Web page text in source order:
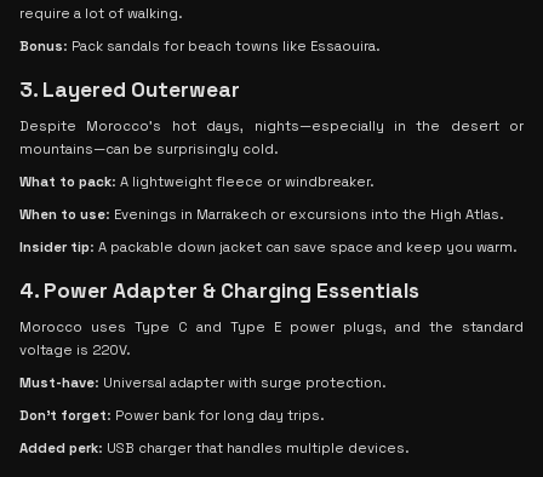
require a lot of walking.
Bonus: Pack sandals for beach towns like Essaouira.
3. Layered Outerwear
Despite Morocco’s hot days, nights—especially in the desert or
mountains—can be surprisingly cold.
What to pack: A lightweight fleece or windbreaker.
When to use: Evenings in Marrakech or excursions into the High Atlas.
Insider tip: A packable down jacket can save space and keep you warm.
4. Power Adapter & Charging Essentials
Morocco uses Type C and Type E power plugs, and the standard
voltage is 220V.
Must-have: Universal adapter with surge protection.
Don’t forget: Power bank for long day trips.
Added perk: USB charger that handles multiple devices.